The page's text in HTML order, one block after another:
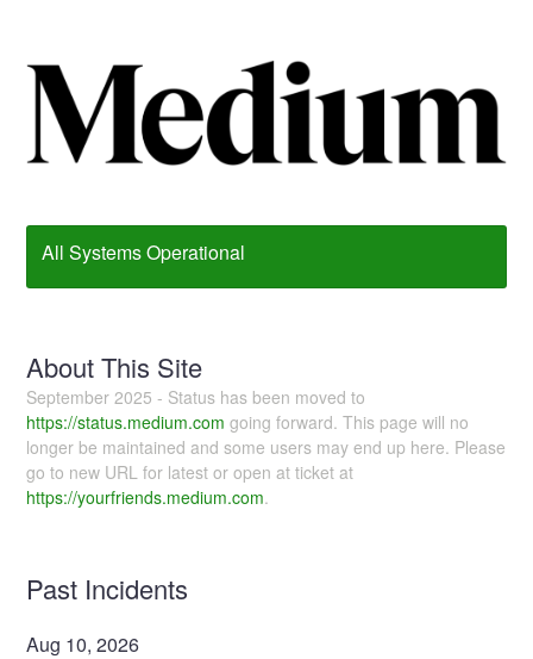
All Systems Operational
About This Site
September 2025 - Status has been moved to
https://status.medium.com going forward. This page will no
longer be maintained and some users may end up here. Please
go to new URL for latest or open at ticket at
https://yourfriends.medium.com.
Past Incidents
Aug 10,2026